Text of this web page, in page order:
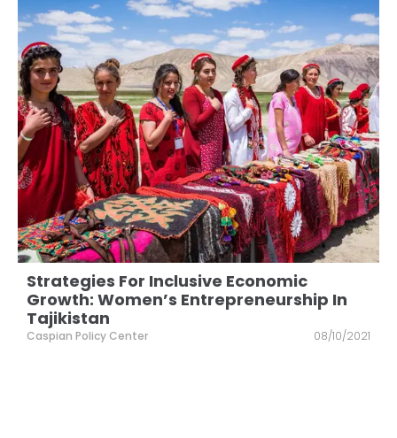
Strategies For Inclusive Economic
Growth: Women’s Entrepreneurship In
Tajikistan
Caspian Policy Center 08/10/2021